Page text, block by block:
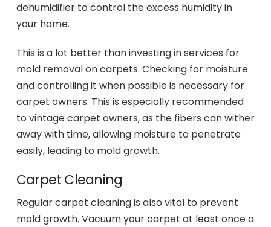
dehumidifier to control the excess humidity in
your home.
This is a lot better than investing in services for
mold removal on carpets. Checking for moisture
and controlling it when possible is necessary for
carpet owners. This is especially recommended
to vintage carpet owners, as the fibers can wither
away with time, allowing moisture to penetrate
easily, leading to mold growth.
Carpet Cleaning
Regular carpet cleaning is also vital to prevent
mold growth. Vacuum your carpet at least once a